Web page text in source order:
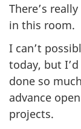
There’s
in this room.
I can’t
today, but
done so
advance
projects.